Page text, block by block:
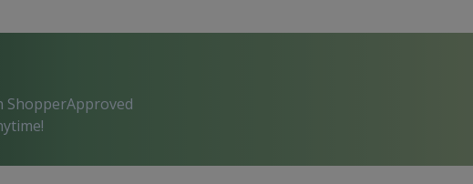
ShopperApproved